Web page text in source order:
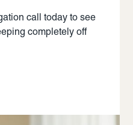
call today to see
completely off